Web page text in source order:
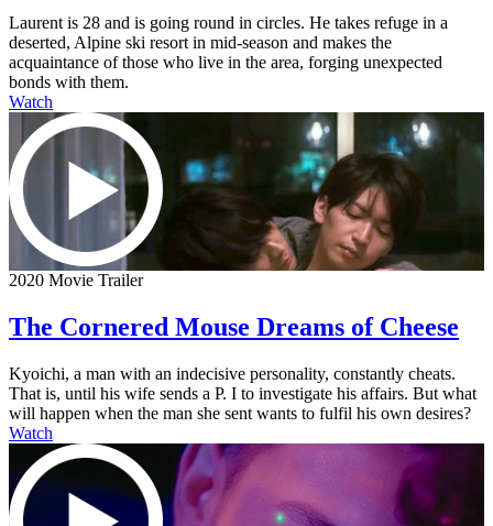
Laurent is 28 and is going round in circles. He takes refuge in a
deserted, Alpine ski resort in mid-season and makes the
acquaintance of those who live in the area, forging unexpected
bonds with them.
Watch
2020 Movie Trailer
The Cornered Mouse Dreams of Cheese
Kyoichi, a man with an indecisive personality, constantly cheats.
That is, until his wife sends a P. I to investigate his affairs. But what
will happen when the man she sent wants to fulfil his own desires?
Watch